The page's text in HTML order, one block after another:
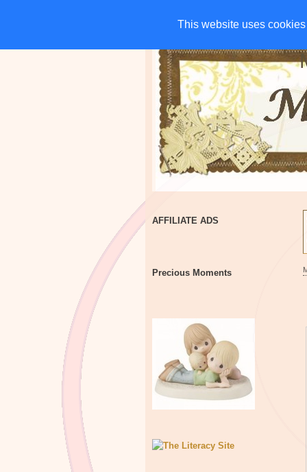
This website uses
This website uses
HOME CHARITIES
AFFILIATE ADS
Precious Moments